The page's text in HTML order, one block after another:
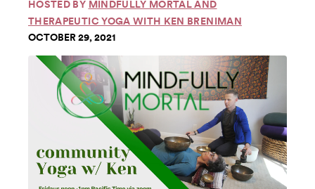
HOSTED BY MINDFULLY MORTAL AND
THERAPEUTIC YOGA WITH KEN BRENIMAN
OCTOBER 29, 2021